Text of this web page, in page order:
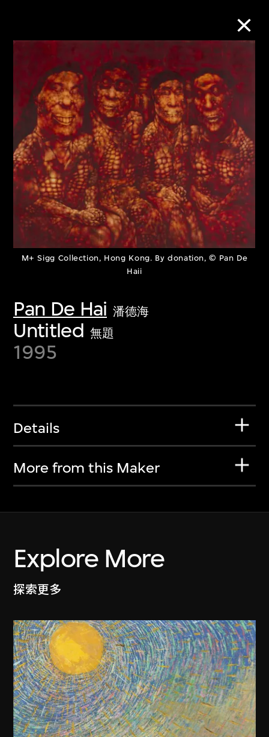
M+ Sigg Collection, Hong Kong. By donation, © Pan De
Haii
Pan De Hai 潘德海
Untitled 無題
1995
Details
More from this Maker
Explore More
探索更多
Collection Online
Refine Search
About the Collection
Discover some of the world’s foremost
collections of twentieth- and twenty-
first-century visual culture.